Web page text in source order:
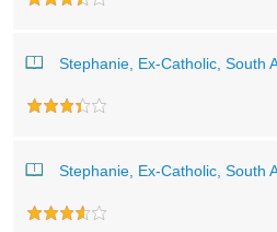
Stephanie, Ex-Catholic, South
Stephanie, Ex-Catholic, South